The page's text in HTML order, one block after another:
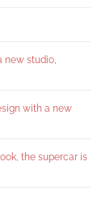
new studio,
with a new
the supercar is